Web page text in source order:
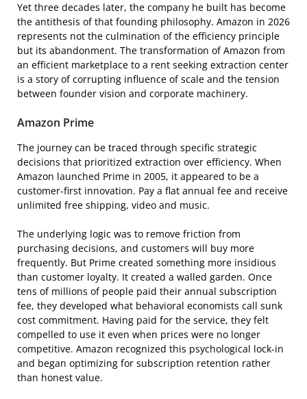
Yet three decades later, the company he built has become
the antithesis of that founding philosophy. Amazon in 2026
represents not the culmination of the efficiency principle
but its abandonment. The transformation of Amazon from
an efficient marketplace to a rent seeking extraction center
is a story of corrupting influence of scale and the tension
between founder vision and corporate machinery.
Amazon Prime
The journey can be traced through specific strategic
decisions that prioritized extraction over efficiency. When
Amazon launched Prime in 2005, it appeared to be a
customer-first innovation. Pay a flat annual fee and receive
unlimited free shipping, video and music.
The underlying logic was to remove friction from
purchasing decisions, and customers will buy more
frequently. But Prime created something more insidious
than customer loyalty. It created a walled garden. Once
tens of millions of people paid their annual subscription
fee, they developed what behavioral economists call sunk
cost commitment. Having paid for the service, they felt
compelled to use it even when prices were no longer
competitive. Amazon recognized this psychological lock-in
and began optimizing for subscription retention rather
than honest value.